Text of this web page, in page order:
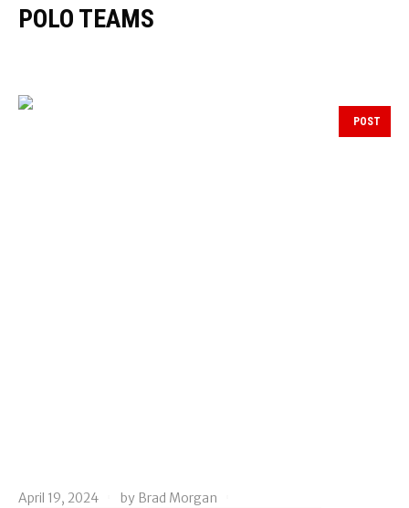
POLO TEAMS
POST
April 19, 2024 by Brad Morgan